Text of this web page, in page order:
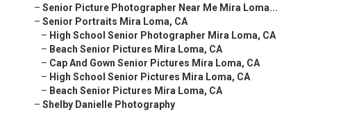
– Senior Picture Photographer Near Me Mira Loma...
– Senior Portraits Mira Loma, CA
– High School Senior Photographer Mira Loma, CA
– Beach Senior Pictures Mira Loma, CA
– Cap And Gown Senior Pictures Mira Loma, CA
– High School Senior Pictures Mira Loma, CA
– Beach Senior Pictures Mira Loma, CA
– Shelby Danielle Photography